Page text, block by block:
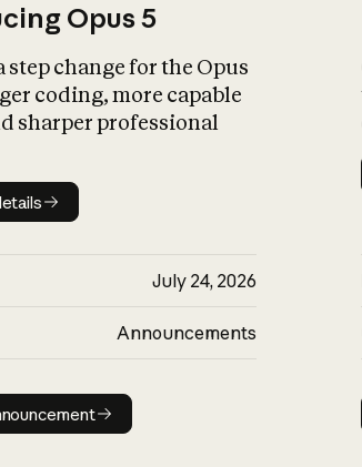
Opus 5
step change for the Opus
coding, more capable
sharper professional
Model details
July 24, 2026
Announcements
Read announcement